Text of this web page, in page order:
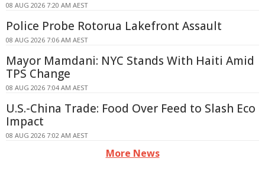
08 AUG 2026 7:20 AM AEST
Police Probe Rotorua Lakefront Assault
08 AUG 2026 7:06 AM AEST
Mayor Mamdani: NYC Stands With Haiti Amid
TPS Change
08 AUG 2026 7:04 AM AEST
U.S.-China Trade: Food Over Feed to Slash Eco
Impact
08 AUG 2026 7:02 AM AEST
More News